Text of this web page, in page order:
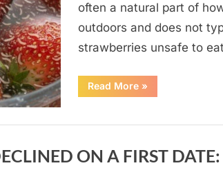
often a natural part of
outdoors and does not
strawberries unsafe to
Read More“Why
Tiny
Sometimes
Fresh
Berries,
»
ON A FIRST